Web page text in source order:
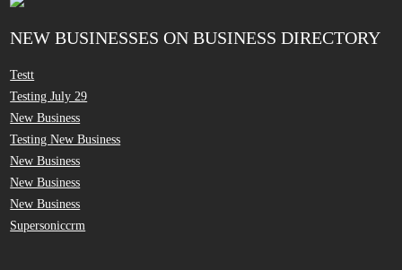
NEW BUSINESSES ON BUSINESS DIRECTORY
Testt
Testing July 29
New Business
Testing New Business
New Business
New Business
New Business
Supersoniccrm